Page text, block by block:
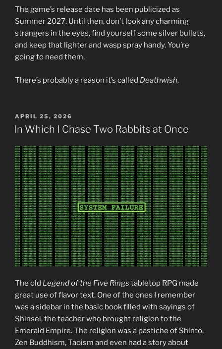
The game’s release date has been publicized as
Summer 2027. Until then, don’t look any charming
strangers in the eyes, find yourself some silver bullets,
and keep that lighter and wasp spray handy. You’re
going to need them.
There’s probably a reason it’s called Deathwish.
POSTED
ON
APRIL 25, 2026
In Which I Chase Two Rabbits at Once
The old Legend of the Five Rings tabletop RPG made
great use of flavor text. One of the ones I remember
was a sidebar in the basic book filled with sayings of
Shinsei, the teacher who brought religion to the
Emerald Empire. The religion was a pastiche of Shinto,
Zen Buddhism, Taoism and even had a story about